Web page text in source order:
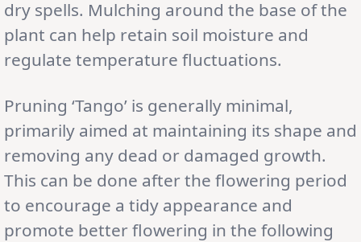
dry spells. Mulching around the base of the
plant can help retain soil moisture and
regulate temperature fluctuations.
Pruning ‘Tango’ is generally minimal,
primarily aimed at maintaining its shape and
removing any dead or damaged growth.
This can be done after the flowering period
to encourage a tidy appearance and
promote better flowering in the following